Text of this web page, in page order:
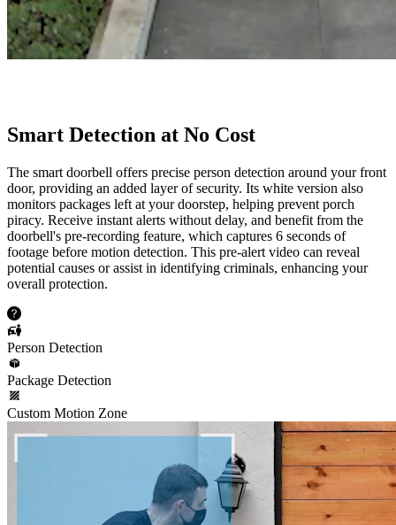
Smart Detection at No Cost
The smart doorbell offers precise person detection around your front
door, providing an added layer of security. Its white version also
monitors packages left at your doorstep, helping prevent porch
piracy. Receive instant alerts without delay, and benefit from the
doorbell's pre-recording feature, which captures 6 seconds of
footage before motion detection. This pre-alert video can reveal
potential causes or assist in identifying criminals, enhancing your
overall protection.
Person Detection
Package Detection
Custom Motion Zone